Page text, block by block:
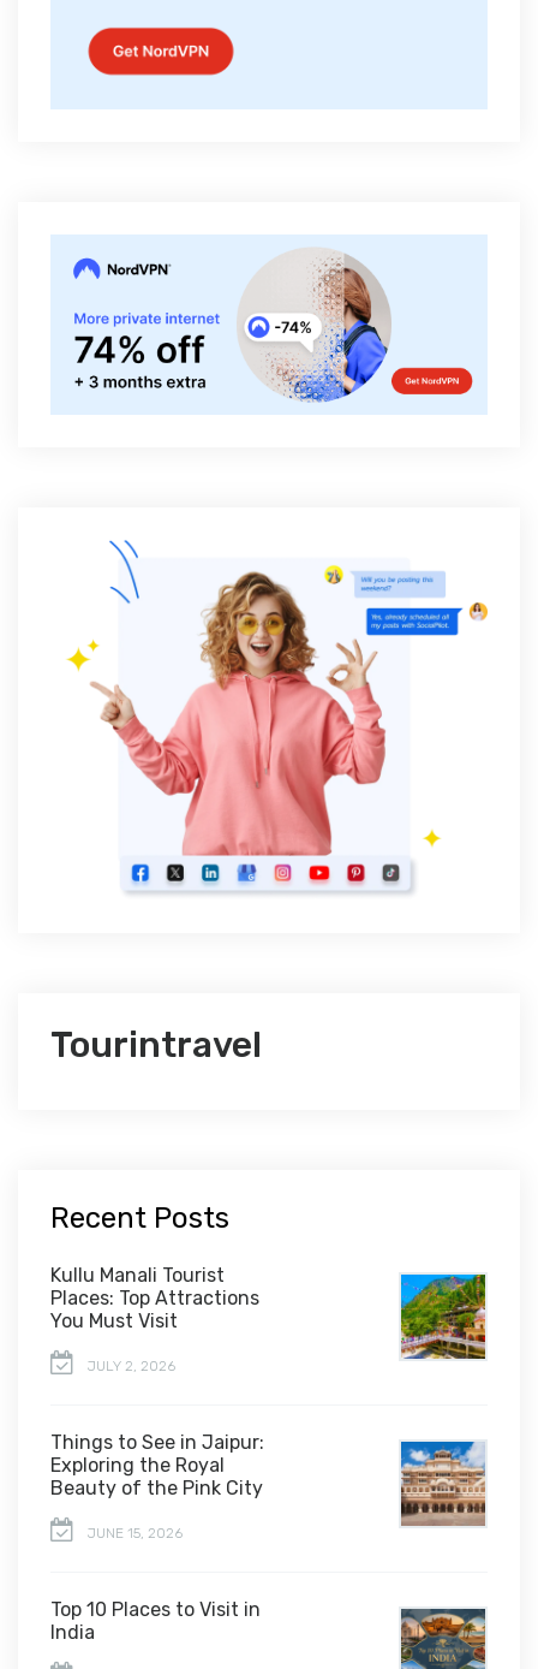
Tourintravel
Recent Posts
Kullu Manali Tourist
Places: Top Attractions
You Must Visit
JULY 2, 2026
Things to See in Jaipur:
Exploring the Royal
Beauty of the Pink City
JUNE 15, 2026
Top 10 Places to Visit in
India